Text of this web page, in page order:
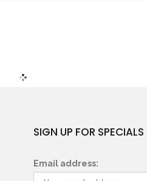
SIGN UP FOR SPECIALS
Email address: